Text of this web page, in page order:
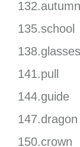
132.autumn
135.school
138.glasses
141.pull
144.guide
147.dragon
150.crown